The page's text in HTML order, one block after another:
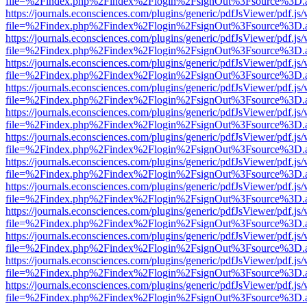
https://journals.econsciences.com/plugins/generic/pdfJsViewer/
https://journals.econsciences.com/plugins/generic/pdfJsViewer/
https://journals.econsciences.com/plugins/generic/pdfJsViewer/
https://journals.econsciences.com/plugins/generic/pdfJsViewer/
https://journals.econsciences.com/plugins/generic/pdfJsViewer/
https://journals.econsciences.com/plugins/generic/pdfJsViewer/
https://journals.econsciences.com/plugins/generic/pdfJsViewer/
https://journals.econsciences.com/plugins/generic/pdfJsViewer/
https://journals.econsciences.com/plugins/generic/pdfJsViewer/
https://journals.econsciences.com/plugins/generic/pdfJsViewer/
https://journals.econsciences.com/plugins/generic/pdfJsViewer/
https://journals.econsciences.com/plugins/generic/pdfJsViewer/